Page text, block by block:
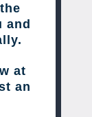
and
at
an